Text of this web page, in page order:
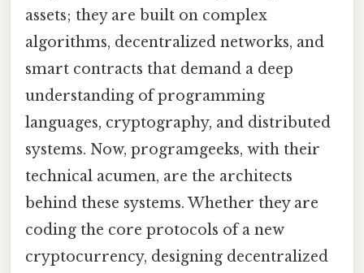
assets; they are built on complex
algorithms, decentralized networks, and
smart contracts that demand a deep
understanding of programming
languages, cryptography, and distributed
systems. Now, programgeeks, with their
technical acumen, are the architects
behind these systems. Whether they are
coding the core protocols of a new
cryptocurrency, designing decentralized